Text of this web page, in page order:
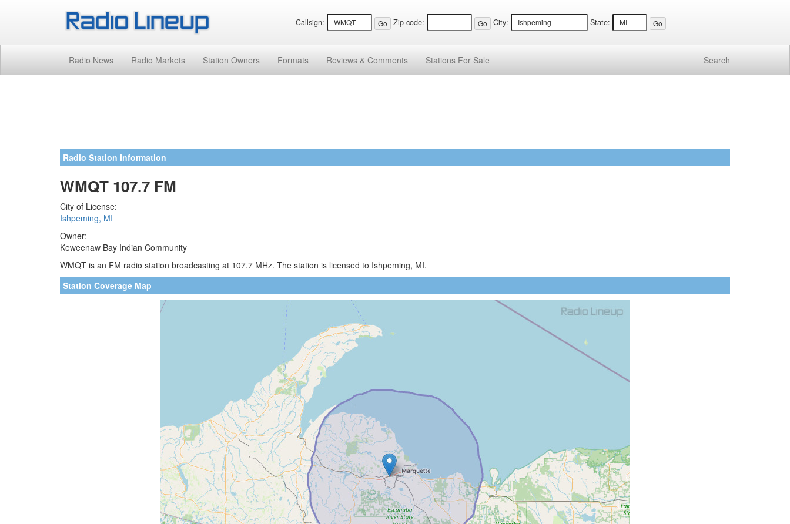
Callsign: Zip code: City: State:
Radio News Radio Markets Station Owners Formats Reviews & Comments Stations For Sale Search
Radio Station Information
WMQT 107.7 FM
City of License:
Ishpeming, MI
Owner:
Keweenaw Bay Indian Community
WMQT is an FM radio station broadcasting at 107.7 MHz. The station is licensed to Ishpeming, MI.
Station Coverage Map